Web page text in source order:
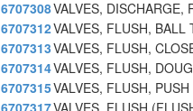
6707308VALVES, DISCHARGE,
6707312VALVES, FLUSH, BALL
6707313VALVES, FLUSH,
6707314VALVES, FLUSH,
6707315VALVES, FLUSH,